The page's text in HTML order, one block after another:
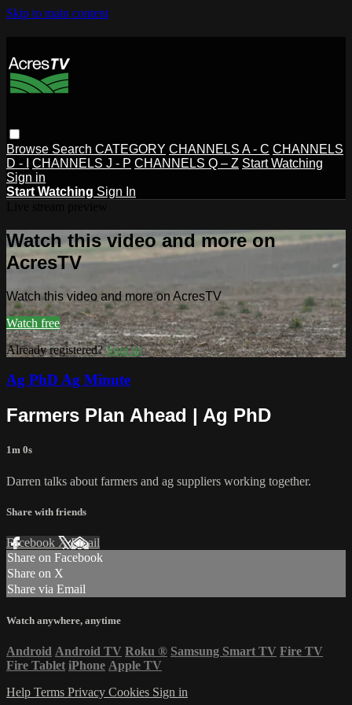
Skip to main content
Browse Search CATEGORY CHANNELS A - C CHANNELS
D - I
CHANNELS J - P CHANNELS Q – Z Start Watching
Sign in
Start Watching Sign In
Watch this video and more on
AcresTV
Watch this video and more on AcresTV
Watch free
Already registered?Sign in
Ag PhD Ag Minute
Farmers Plan Ahead | Ag PhD
1m 0s
Darren talks about farmers and ag suppliers working together.
Share with friends
Facebook XEmail
Share on Facebook
Share on X
Share via Email
Watch anywhere, anytime
Android Android TV Roku ® Samsung Smart TV Fire TV
Fire Tablet iPhone Apple TV
Help Terms Privacy Cookies Sign in